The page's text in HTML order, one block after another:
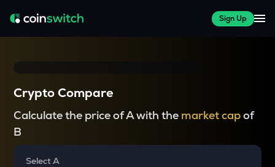
Sign Up
Crypto Compare
Calculate the price of A with the market capof
B
Select A